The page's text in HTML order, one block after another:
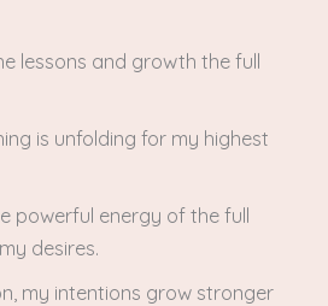
lessons and growth the full
is unfolding for my highest
powerful energy of the full
desires.
my intentions grow stronger